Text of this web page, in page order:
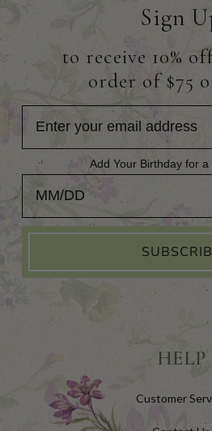
Sign
to receive 10%
order of $75
Add Your Birthday for a
Add Your Birthday for a
HELP
Customer